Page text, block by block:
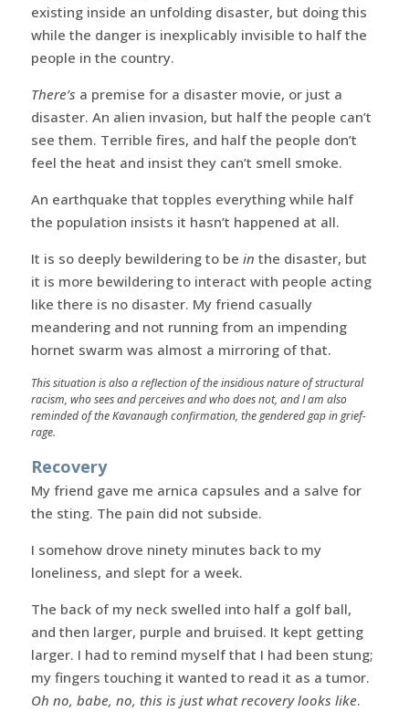
existing inside an unfolding disaster, but doing this
while the danger is inexplicably invisible to half the
people in the country.
There’s a premise for a disaster movie, or just a
disaster. An alien invasion, but half the people can’t
see them. Terrible fires, and half the people don’t
feel the heat and insist they can’t smell smoke.
An earthquake that topples everything while half
the population insists it hasn’t happened at all.
It is so deeply bewildering to be in the disaster, but
it is more bewildering to interact with people acting
like there is no disaster. My friend casually
meandering and not running from an impending
hornet swarm was almost a mirroring of that.
This situation is also a reflection of the insidious nature of structural
racism, who sees and perceives and who does not, and I am also
reminded of the Kavanaugh confirmation, the gendered gap in grief-
rage.
Recovery
My friend gave me arnica capsules and a salve for
the sting. The pain did not subside.
I somehow drove ninety minutes back to my
loneliness, and slept for a week.
The back of my neck swelled into half a golf ball,
and then larger, purple and bruised. It kept getting
larger. I had to remind myself that I had been stung;
my fingers touching it wanted to read it as a tumor.
Oh no, babe, no, this is just what recovery looks like.